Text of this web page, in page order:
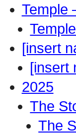
Temple
[insert
[insert
2025
The
The